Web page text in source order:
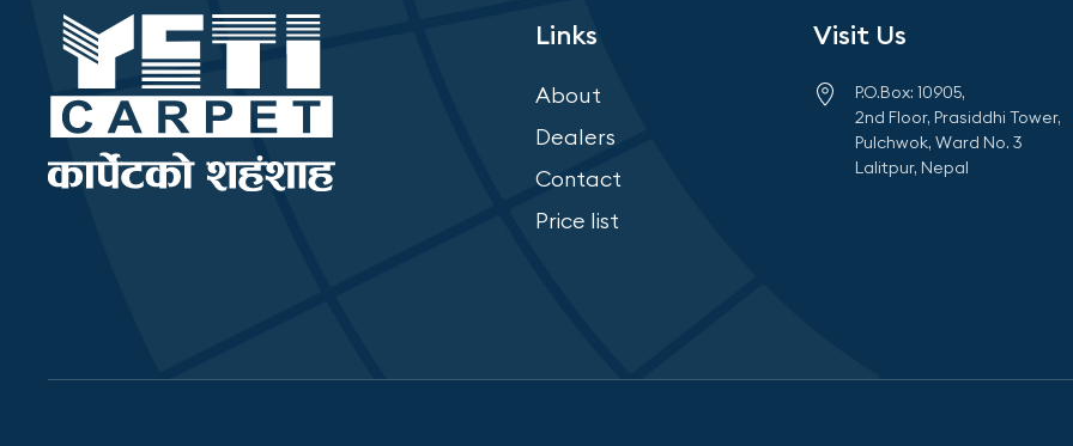
Links
About
Dealers
Contact
Price list
Visit Us
P.O.Box: 10905,
2nd Floor, Prasiddhi Tower,
Pulchwok, Ward No. 3
Lalitpur, Nepal